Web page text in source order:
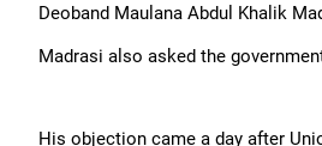
Deoband Maulana Abdul Khalik
Madrasi also asked the
His objection came a day after